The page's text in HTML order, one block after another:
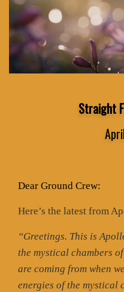
Straight
Dear Ground Crew:
Here’s the latest from
“Greetings. This is
the mystical chambers
are coming from when
energies of the mystical